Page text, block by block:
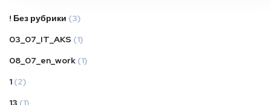
! Без рубрики (3)
03_07_IT_AKS (1)
08_07_en_work (1)
1 (2)
13 (1)